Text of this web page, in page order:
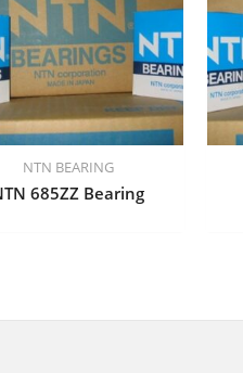
NTN BEARING
685ZZ Bearing